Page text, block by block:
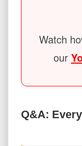
Watch
our
Q&A: